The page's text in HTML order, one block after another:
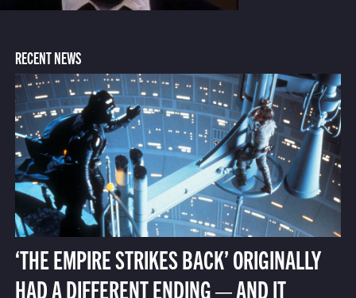
RECENT NEWS
‘THE EMPIRE STRIKES BACK’ ORIGINALLY
HAD A DIFFERENT ENDING — AND IT